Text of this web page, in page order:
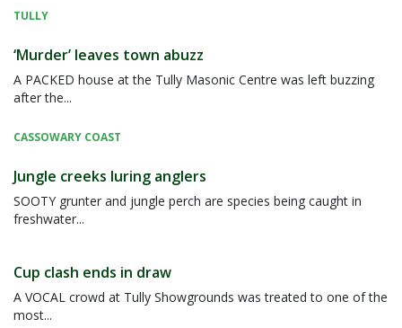
TULLY
‘Murder’ leaves town abuzz
A PACKED house at the Tully Masonic Centre was left buzzing
after the...
CASSOWARY COAST
Jungle creeks luring anglers
SOOTY grunter and jungle perch are species being caught in
freshwater...
Cup clash ends in draw
A VOCAL crowd at Tully Showgrounds was treated to one of the
most...